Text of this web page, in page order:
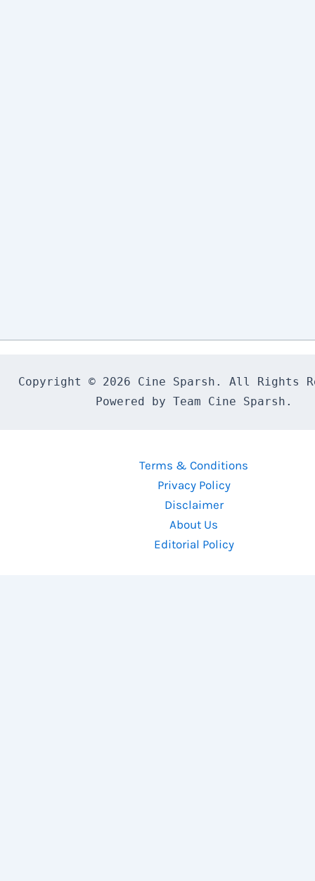
Copyright © 2026 Cine Sparsh. All Rights
Powered by Team Cine Sparsh.
Terms & Conditions
Privacy Policy
Disclaimer
About Us
Editorial Policy